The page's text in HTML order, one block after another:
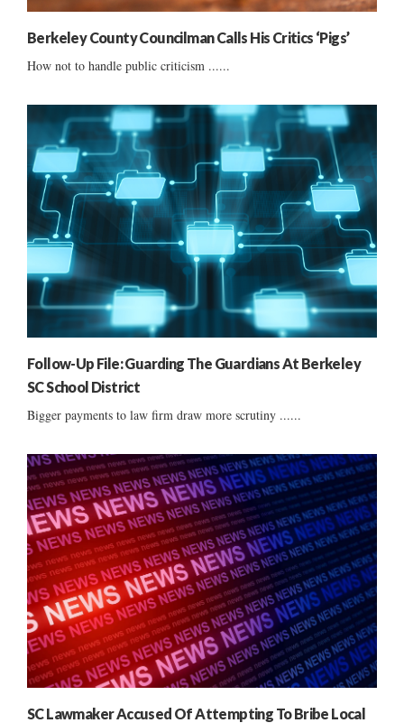
Berkeley County Councilman Calls His Critics ‘Pigs’
How not to handle public criticism ......
Follow-Up File: Guarding The Guardians At Berkeley
SC School District
Bigger payments to law firm draw more scrutiny ......
SC Lawmaker Accused Of Attempting To Bribe Local